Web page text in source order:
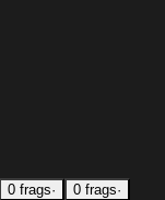
0 frags· 0 frags·